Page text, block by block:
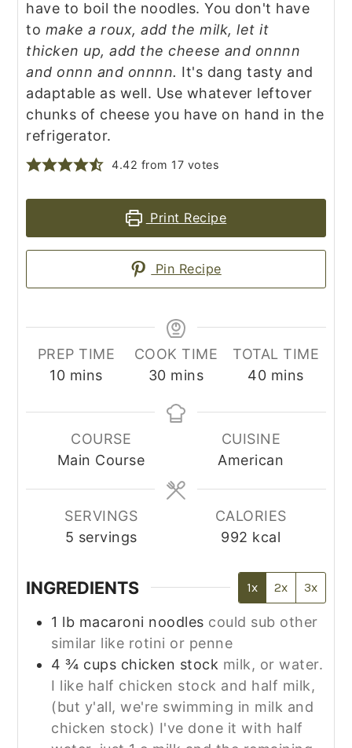
have to boil the noodles. You don't have
to make a roux, add the milk, let it
thicken up, add the cheese and onnnn
and onnn and onnnn. It's dang tasty and
adaptable as well. Use whatever leftover
chunks of cheese you have on hand in the
refrigerator.
4.42 from 17 votes
Print Recipe
Pin Recipe
PREP TIME
10minutes
mins
COOK TIME
30minutes
mins
TOTAL TIME
40minutes
mins
COURSE
Main Course
CUISINE
American
SERVINGS
5 servings
CALORIES
992 kcal
INGREDIENTS 1x 2x 3x
1 lb macaroni noodles could sub other
similar like rotini or penne
4 ¾ cups chicken stock milk, or water.
I like half chicken stock and half milk,
(but y'all, we're swimming in milk and
chicken stock) I've done it with half